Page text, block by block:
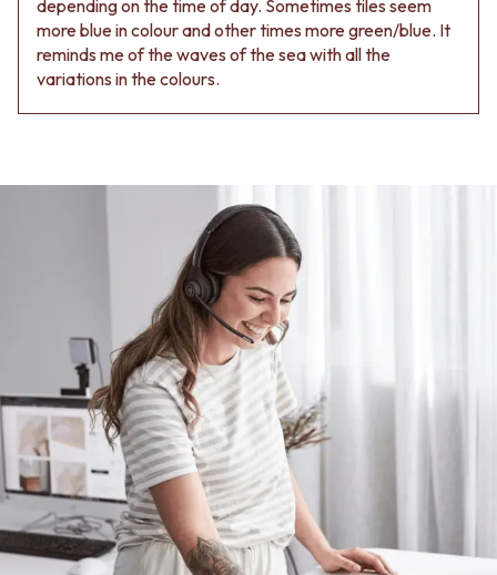
Contact us
Delivery info
depending on the time of day. Sometimes tiles seem
more blue in colour and other times more green/blue. It
reminds me of the waves of the sea with all the
variations in the colours.